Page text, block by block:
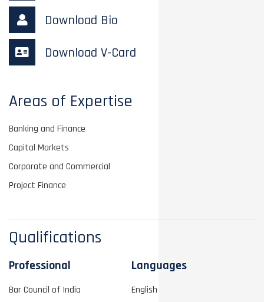
Download Bio
Download V-Card
Areas of Expertise
Banking and Finance
Capital Markets
Corporate and Commercial
Project Finance
Qualifications
Professional
Bar Council of India
Languages
English